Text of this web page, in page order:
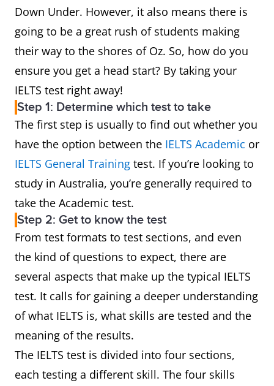
Down Under. However, it also means there is
going to be a great rush of students making
their way to the shores of Oz. So, how do you
ensure you get a head start? By taking your
IELTS test right away!
Step 1: Determine which test to take
The first step is usually to find out whether you
have the option between the IELTS Academic or
IELTS General Training test. If you’re looking to
study in Australia, you’re generally required to
take the Academic test.
Step 2: Get to know the test
From test formats to test sections, and even
the kind of questions to expect, there are
several aspects that make up the typical IELTS
test. It calls for gaining a deeper understanding
of what IELTS is, what skills are tested and the
meaning of the results.
The IELTS test is divided into four sections,
each testing a different skill. The four skills